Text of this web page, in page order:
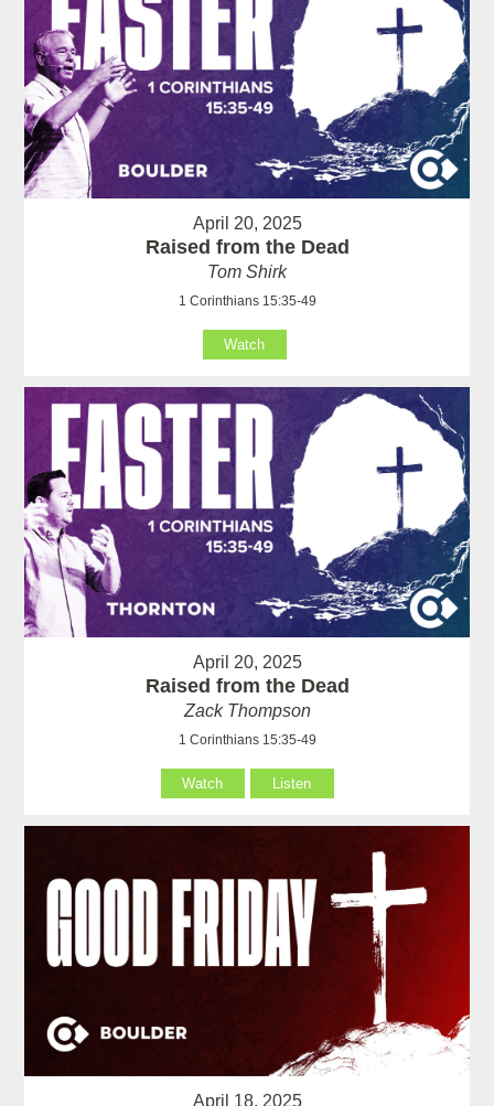
April 20, 2025
Raised from the Dead
Tom Shirk
1 Corinthians 15:35-49
Watch
April 20, 2025
Raised from the Dead
Zack Thompson
1 Corinthians 15:35-49
Watch Listen
April 18, 2025